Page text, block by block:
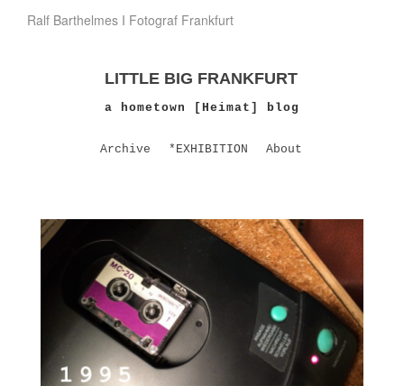
Ralf Barthelmes I Fotograf Frankfurt
LITTLE BIG FRANKFURT
a hometown [Heimat] blog
Archive *EXHIBITION About